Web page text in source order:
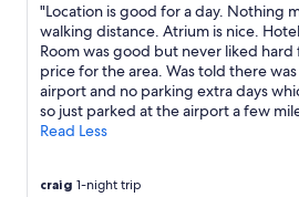
"Location is good for a day. Nothing
walking distance. Atrium is nice.
Room was good but never liked hard
price for the area. Was told there
airport and no parking extra days
so just parked at the airport a few
Read Less
craig 1-night trip